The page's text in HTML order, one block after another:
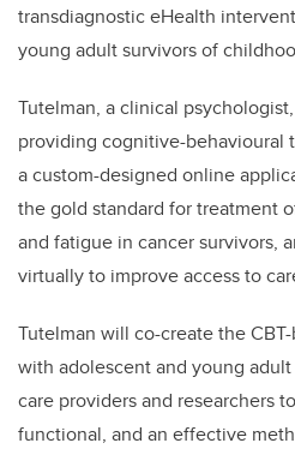
transdiagnostic eHealth
young adult survivors of
Tutelman, a clinical
providing cognitive-behavioural
a custom-designed online
the gold standard for treatment
and fatigue in cancer survivors,
virtually to improve access to
Tutelman will co-create the
with adolescent and young
care providers and researchers
functional, and an effective